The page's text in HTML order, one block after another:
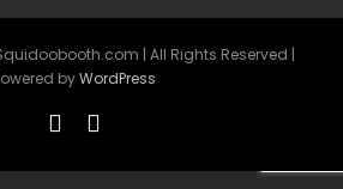
| All Rights Reserved |
byWordPress
Facebook